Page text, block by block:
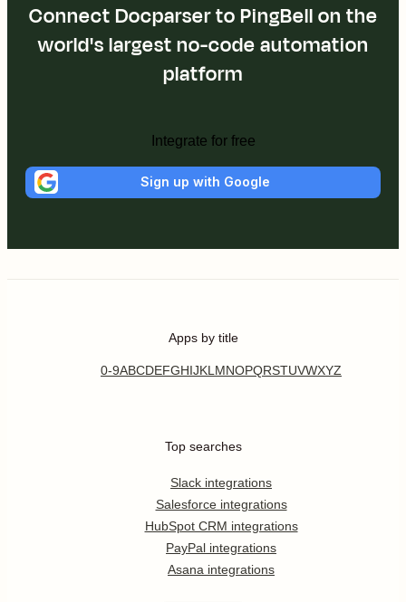
Connect Docparser to PingBell on the
world's largest no-code automation
platform
Integrate for free
Sign up with Google
Apps by title
0-9ABCDEFGHIJKL MNOPQRSTUVWXYZ
Top searches
Slack integrations
Salesforce integrations
HubSpot CRM integrations
PayPal integrations
Asana integrations